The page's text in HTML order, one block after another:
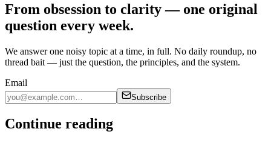
From obsession to clarity — one original
question every week.
We answer one noisy topic at a time, in full. No daily roundup, no
thread bait — just the question, the principles, and the system.
Email
Subscribe
Continue reading